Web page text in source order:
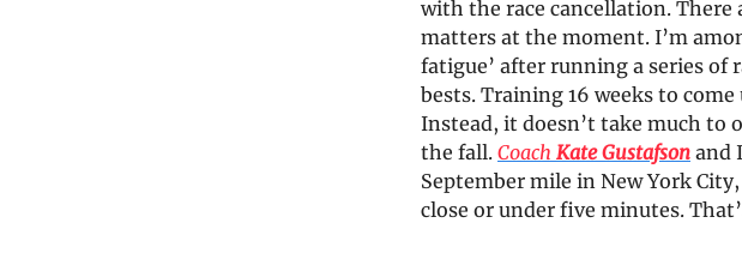
with the race cancellation.
matters at the moment. I’m
fatigue’ after running a series of
bests. Training 16 weeks to
Instead, it doesn’t take much
the fall. Coach Kate Gustafson and
September mile in New York
close or under five minutes.